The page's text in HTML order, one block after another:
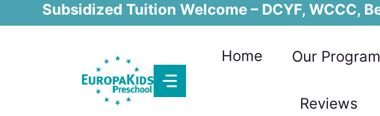
to
Subsidized Tuition Welcome – DCYF, WCCC,
Home
Our
Reviews